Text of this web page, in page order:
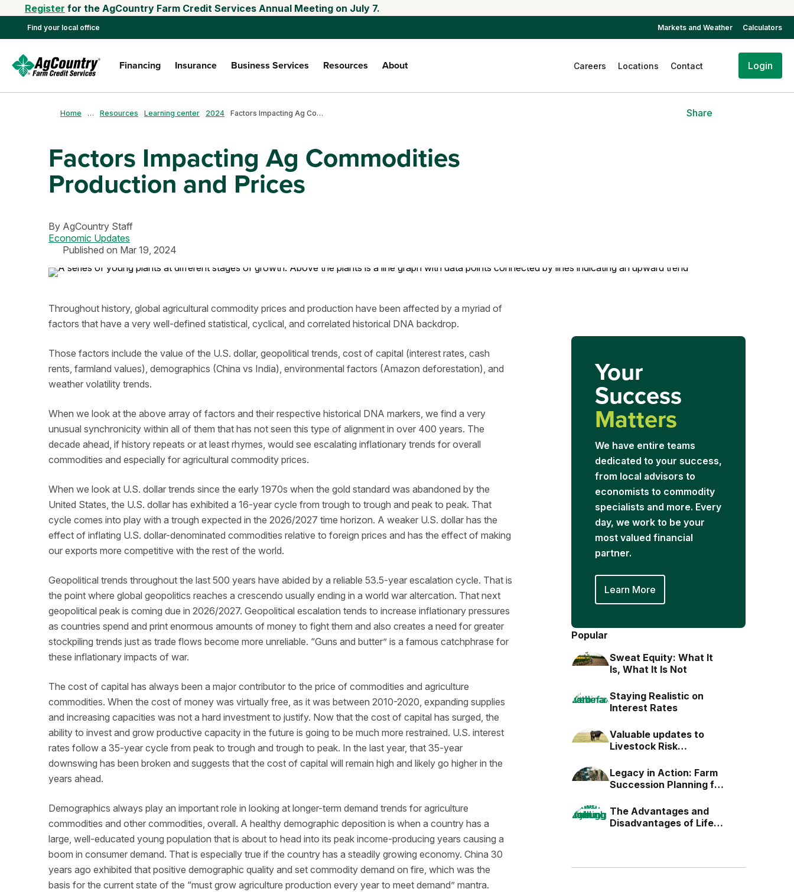
Register for the AgCountry Farm Credit Services Annual Meeting on July 7.
Find your local office Markets and Weather Calculators
Financing Insurance Business Services Resources About Careers Locations Contact Login
Home … Resources Learning center 2024 Factors Impacting Ag Commodities Production and Prices Share
Factors Impacting Ag Commodities
Production and Prices
By AgCountry Staff
Economic Updates
Published on Mar 19, 2024
Throughout history, global agricultural commodity prices and production have been affected by a myriad of
factors that have a very well-defined statistical, cyclical, and correlated historical DNA backdrop.
Those factors include the value of the U.S. dollar, geopolitical trends, cost of capital (interest rates, cash
rents, farmland values), demographics (China vs India), environmental factors (Amazon deforestation), and
weather volatility trends.
When we look at the above array of factors and their respective historical DNA markers, we find a very
unusual synchronicity within all of them that has not seen this type of alignment in over 400 years. The
decade ahead, if history repeats or at least rhymes, would see escalating inflationary trends for overall
commodities and especially for agricultural commodity prices.
When we look at U.S. dollar trends since the early 1970s when the gold standard was abandoned by the
United States, the U.S. dollar has exhibited a 16-year cycle from trough to trough and peak to peak. That
cycle comes into play with a trough expected in the 2026/2027 time horizon. A weaker U.S. dollar has the
effect of inflating U.S. dollar-denominated commodities relative to foreign prices and has the effect of making
our exports more competitive with the rest of the world.
Geopolitical trends throughout the last 500 years have abided by a reliable 53.5-year escalation cycle. That is
the point where global geopolitics reaches a crescendo usually ending in a world war altercation. That next
geopolitical peak is coming due in 2026/2027. Geopolitical escalation tends to increase inflationary pressures
as countries spend and print enormous amounts of money to fight them and also creates a need for greater
stockpiling trends just as trade flows become more unreliable. “Guns and butter” is a famous catchphrase for
these inflationary impacts of war.
The cost of capital has always been a major contributor to the price of commodities and agriculture
commodities. When the cost of money was virtually free, as it was between 2010-2020, expanding supplies
and increasing capacities was not a hard investment to justify. Now that the cost of capital has surged, the
ability to invest and grow productive capacity in the future is going to be much more restrained. U.S. interest
rates follow a 35-year cycle from peak to trough and trough to peak. In the last year, that 35-year
downswing has been broken and suggests that the cost of capital will remain high and likely go higher in the
years ahead.
Demographics always play an important role in looking at longer-term demand trends for agriculture
commodities and other commodities, overall. A healthy demographic deposition is when a country has a
large, well-educated young population that is about to head into its peak income-producing years causing a
boom in consumer demand. That is especially true if the country has a steadily growing economy. China 30
years ago exhibited that positive demographic quality and set commodity demand on fire, which was the
basis for the current state of the “must grow agriculture production every year to meet demand” mantra.
Your
Success
Matters
We have entire teams
dedicated to your success,
from local advisors to
economists to commodity
specialists and more. Every
day, we work to be your
most valued financial
partner.
Learn More
Popular
Sweat Equity: What It
Is, What It Is Not
Staying Realistic on
Interest Rates
Valuable updates to
Livestock Risk
Legacy in Action: Farm
Succession Planning for
The Advantages and
Disadvantages of Life